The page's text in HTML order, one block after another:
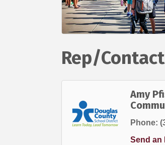
Rep/
Amy
Phone:
Send an